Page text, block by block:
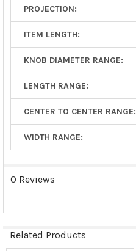
PROJECTION:
ITEM LENGTH:
KNOB DIAMETER RANGE:
LENGTH RANGE:
CENTER TO CENTER RANGE:
WIDTH RANGE:
0 Reviews
Related Products